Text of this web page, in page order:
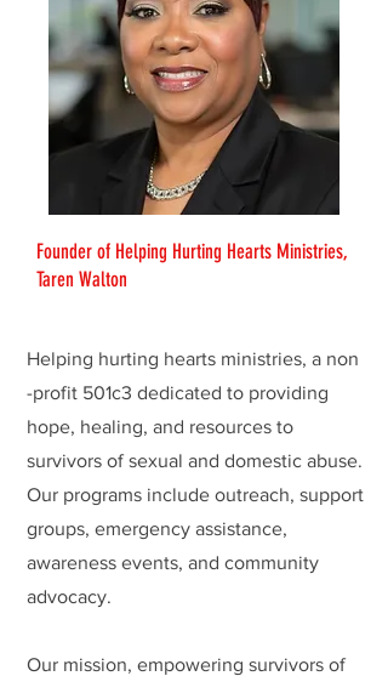
Founder of Helping Hurting Hearts Ministries,
Taren Walton
Helping hurting hearts ministries, a non
-profit 501c3 dedicated to providing
hope, healing, and resources to
survivors of sexual and domestic abuse.
Our programs include outreach, support
groups, emergency assistance,
awareness events, and community
advocacy.
Our mission, empowering survivors of